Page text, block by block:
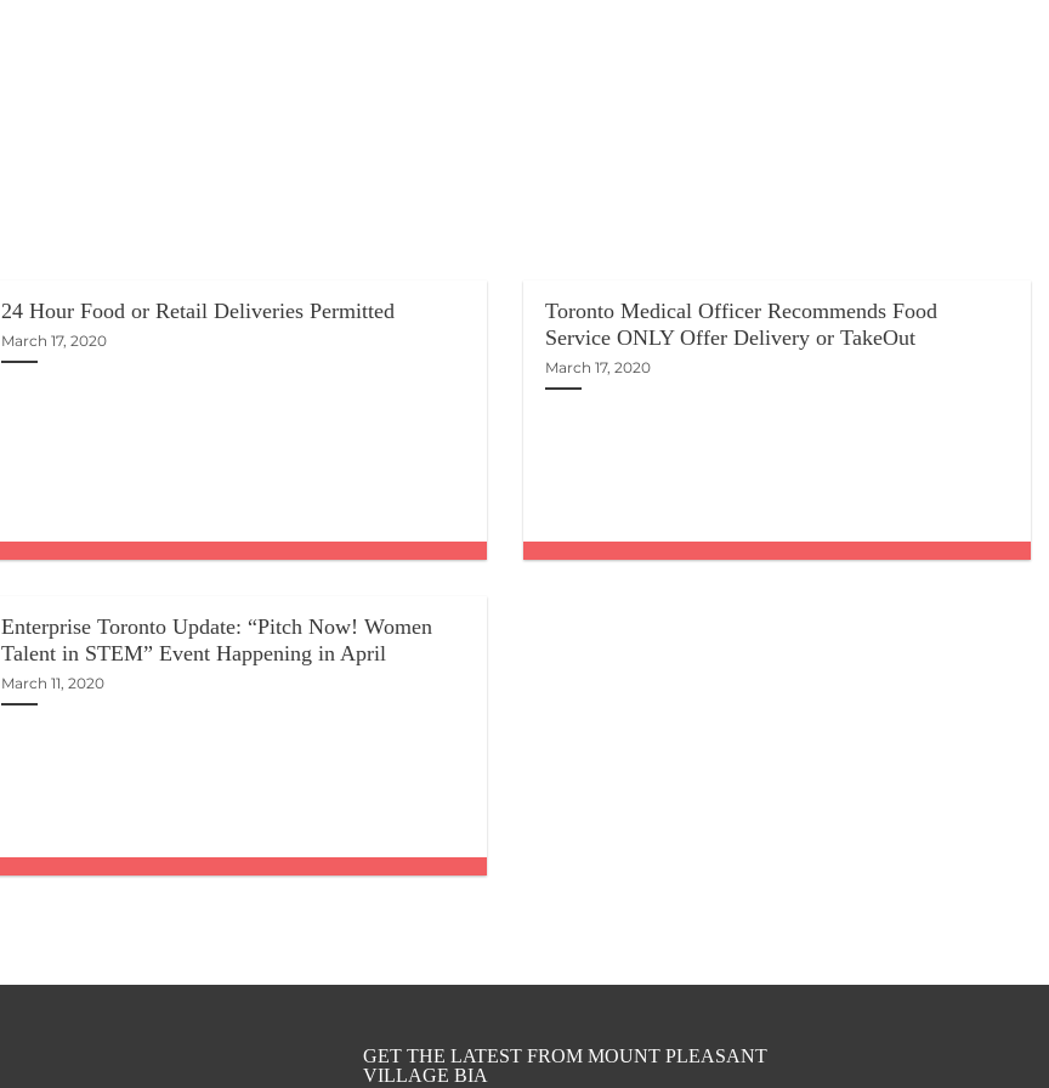
24 Hour Food or Retail Deliveries Permitted
March 17, 2020
Toronto Medical Officer Recommends Food
Service ONLY Offer Delivery or TakeOut
March 17, 2020
Enterprise Toronto Update: “Pitch Now! Women
Talent in STEM” Event Happening in April
March 11, 2020
GET THE LATEST FROM MOUNT PLEASANT
VILLAGE BIA